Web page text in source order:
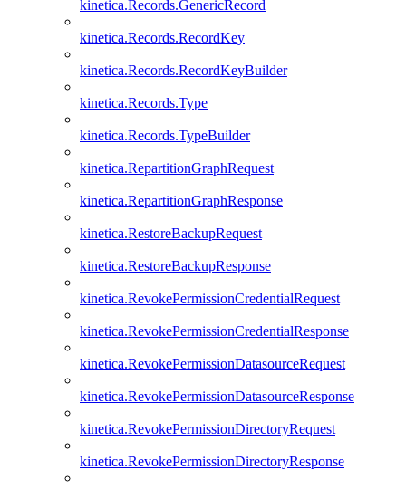
kinetica.Records.GenericRecord
kinetica.Records.RecordKey
kinetica.Records.RecordKeyBuilder
kinetica.Records.Type
kinetica.Records.TypeBuilder
kinetica.RepartitionGraphRequest
kinetica.RepartitionGraphResponse
kinetica.RestoreBackupRequest
kinetica.RestoreBackupResponse
kinetica.RevokePermissionCredentialRequest
kinetica.RevokePermissionCredentialResponse
kinetica.RevokePermissionDatasourceRequest
kinetica.RevokePermissionDatasourceResponse
kinetica.RevokePermissionDirectoryRequest
kinetica.RevokePermissionDirectoryResponse